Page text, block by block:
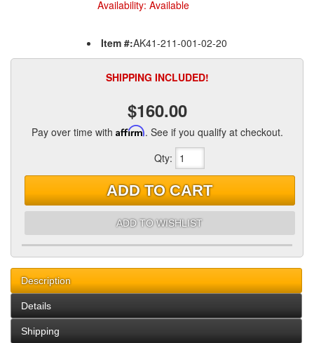
Availability: Available
Item #:AK41-211-001-02-20
SHIPPING INCLUDED!
$160.00
Pay over time with Affirm. See if you qualify at checkout.
Qty:
ADD TO CART
ADD TO WISHLIST
Description
Details
Shipping